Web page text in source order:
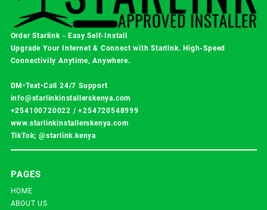
Order Starlink - Easy Self-Install
Upgrade Your Internet & Connect withStarlink. High-Speed
Connectivity Anytime, Anywhere.
DM•Text•Call 24/7 Support
info@starlinkinstallerskenya.com
+254100720022 /+254720548999
www.starlinkinstallerskenya.com
TikTok; @starlink.kenya
PAGES
HOME
ABOUT US